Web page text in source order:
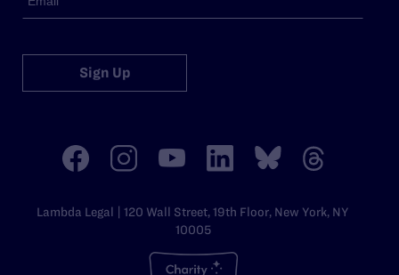
Sign Up
Lambda Legal | 120 Wall Street, 19th Floor, New York, NY
10005